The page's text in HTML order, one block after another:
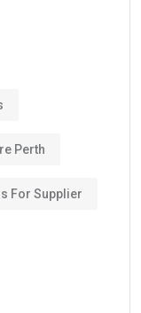
Perth
For Supplier